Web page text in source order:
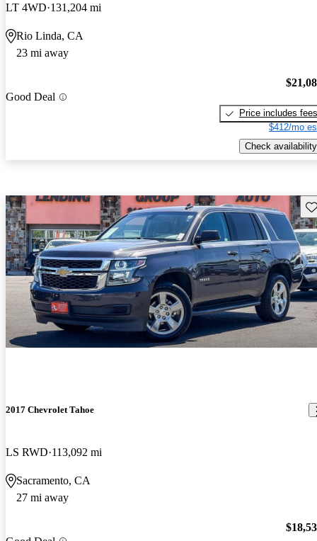
LT 4WD 131,204 mi
Rio Linda, CA
23 mi away
Good Deal
Price includes fees
$412/mo
Check availability
2017 Chevrolet Tahoe
LS RWD 113,092 mi
Sacramento, CA
27 mi away